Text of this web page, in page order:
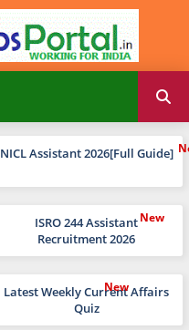
NICL Assistant 2026[Full Guide]
ISRO 244 Assistant
Recruitment 2026
Latest Weekly Current Affairs
Quiz